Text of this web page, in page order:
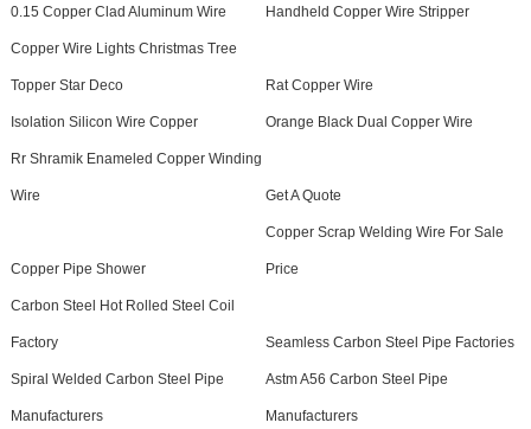
0.15 Copper Clad Aluminum Wire Handheld Copper Wire Stripper
Copper Wire Lights Christmas Tree
Topper Star Deco Rat Copper Wire
Isolation Silicon Wire Copper Orange Black Dual Copper Wire
Rr Shramik Enameled Copper Winding
Wire Get A Quote
Copper Pipe Shower
Copper Scrap Welding Wire For Sale
Price
Carbon Steel Hot Rolled Steel Coil
Factory Seamless Carbon Steel Pipe Factories
Spiral Welded Carbon Steel Pipe
Manufacturers
Astm A56 Carbon Steel Pipe
Manufacturers